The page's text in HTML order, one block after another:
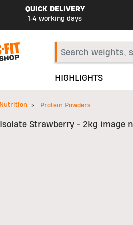
QUICK DELIVERY
1-4 working days
HIGHLIGHTS
Nutrition Protein Powders